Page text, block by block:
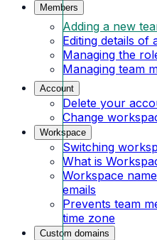
Members
Adding a new
Editing details of
Managing the
Managing team
Account
Delete your
Change
Workspace
Switching
What is
Workspace
emails
Prevents team
time zone
Custom domains